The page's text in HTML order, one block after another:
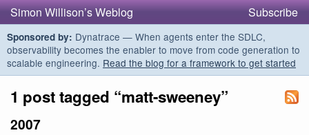
Simon Willison’s Weblog Subscribe
Sponsored by: Dynatrace — When agents enter the SDLC,
observability becomes the enabler to move from code generation to
scalable engineering. Read the blog for a framework to get started
1 post tagged “matt-sweeney”
2007